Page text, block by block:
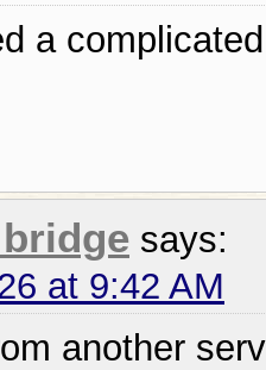
a
says:
at 9:42 AM
another